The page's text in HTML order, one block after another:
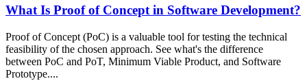
What Is Proof of Concept in Software Development?
Proof of Concept (PoC) is a valuable tool for testing the technical
feasibility of the chosen approach. See what's the difference
between PoC and PoT, Minimum Viable Product, and Software
Prototype....